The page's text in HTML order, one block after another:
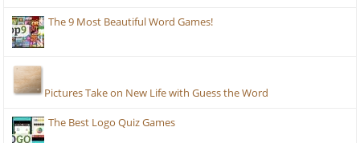
The 9 Most Beautiful Word Games!
Pictures Take on New Life with Guess the Word
The Best Logo Quiz Games